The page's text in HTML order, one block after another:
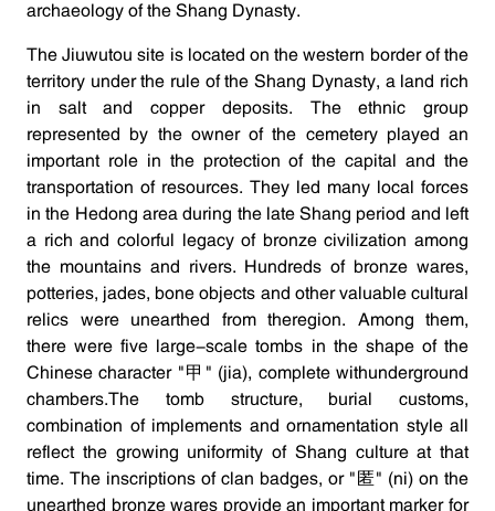
archaeology of the Shang Dynasty.
The Jiuwutou site is located on the western border of the
territory under the rule of the Shang Dynasty, a land rich
in salt and copper deposits. The ethnic group
represented by the owner of the cemetery played an
important role in the protection of the capital and the
transportation of resources. They led many local forces
in the Hedong area during the late Shang period and left
a rich and colorful legacy of bronze civilization among
the mountains and rivers. Hundreds of bronze wares,
potteries, jades, bone objects and other valuable cultural
relics were unearthed from theregion. Among them,
there were five large-scale tombs in the shape of the
Chinese character "甲" (jia), complete withunderground
chambers.The tomb structure, burial customs,
combination of implements and ornamentation style all
reflect the growing uniformity of Shang culture at that
time. The inscriptions of clan badges, or "匿" (ni) on the
unearthed bronze wares provide an important marker for